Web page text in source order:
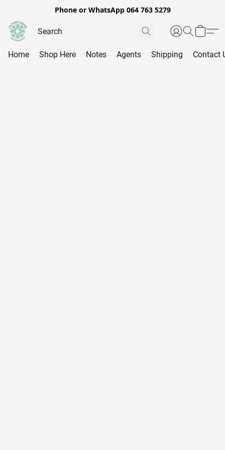
Phone or WhatsApp 064 763 5279
Home Shop Here Notes Agents Shipping Contact